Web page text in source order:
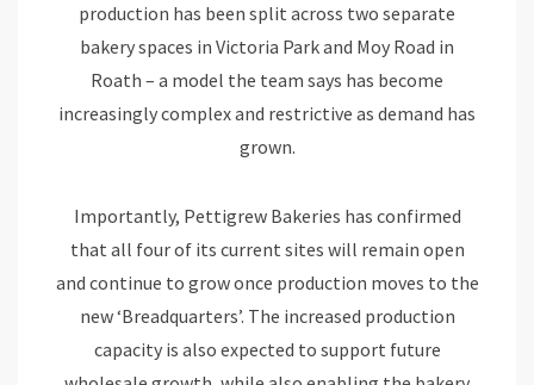
production has been split across two separate
bakery spaces in Victoria Park and Moy Road in
Roath – a model the team says has become
increasingly complex and restrictive as demand has
grown.
Importantly, Pettigrew Bakeries has confirmed
that all four of its current sites will remain open
and continue to grow once production moves to the
new ‘Breadquarters’. The increased production
capacity is also expected to support future